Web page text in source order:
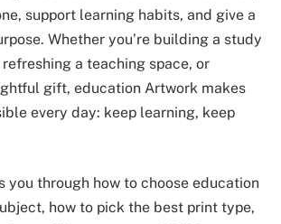
support learning habits, and give a
Whether you’re building a study
a teaching space, or
gift, education Artwork makes
every day: keep learning, keep
you through how to choose education
how to pick the best print type,